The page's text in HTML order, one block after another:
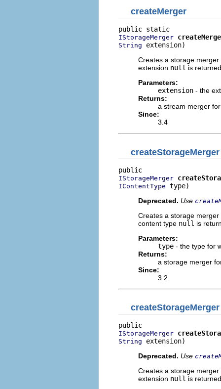
createMerger
IStorageMerger
String extension)
Creates a storage
extension null is
Parameters:
extension - the
Returns:
a stream merger
Since:
3.4
createStorageMerger
IStorageMerger
IContentType type)
Deprecated. Use
Creates a storage
content type null is
Parameters:
type - the type for
Returns:
a storage merger
Since:
3.2
createStorageMerger
IStorageMerger
String extension)
Deprecated. Use
Creates a storage
extension null is